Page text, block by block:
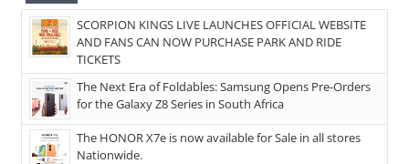
SCORPION KINGS LIVE LAUNCHES OFFICIAL WEBSITE
AND FANS CAN NOW PURCHASE PARK AND RIDE
TICKETS
The Next Era of Foldables: Samsung Opens Pre-Orders
for the Galaxy Z8 Series in South Africa
The HONOR X7e is now available for Sale in all stores
Nationwide.